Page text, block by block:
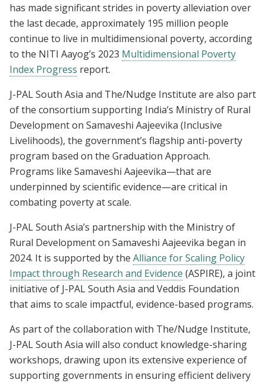
has made significant strides in poverty alleviation over
the last decade, approximately 195 million people
continue to live in multidimensional poverty, according
to the NITI Aayog’s 2023 Multidimensional Poverty
Index Progress report.
J-PAL South Asia and The/Nudge Institute are also part
of the consortium supporting India’s Ministry of Rural
Development on Samaveshi Aajeevika (Inclusive
Livelihoods), the government’s flagship anti-poverty
program based on the Graduation Approach.
Programs like Samaveshi Aajeevika—that are
underpinned by scientific evidence—are critical in
combating poverty at scale.
J-PAL South Asia’s partnership with the Ministry of
Rural Development on Samaveshi Aajeevika began in
2024. It is supported by the Alliance for Scaling Policy
Impact through Research and Evidence (ASPIRE), a joint
initiative of J-PAL South Asia and Veddis Foundation
that aims to scale impactful, evidence-based programs.
As part of the collaboration with The/Nudge Institute,
J-PAL South Asia will also conduct knowledge-sharing
workshops, drawing upon its extensive experience of
supporting governments in ensuring efficient delivery